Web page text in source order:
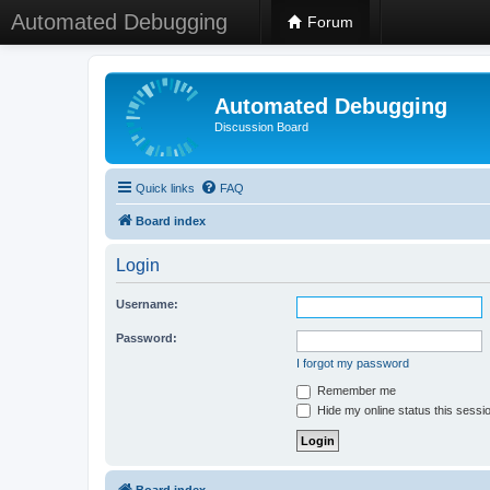
Automated Debugging Forum
Automated Debugging
Discussion Board
Quick links FAQ
Board index
Login
Username:
Password:
I forgot my password
Remember me
Hide my online status this